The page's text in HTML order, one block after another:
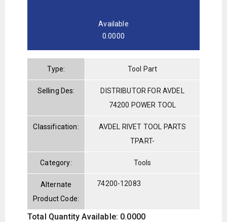
Available
0.0000
Type: Tool Part
Selling Des:
DISTRIBUTOR FOR AVDEL
74200 POWER TOOL
Classification:
AVDEL RIVET TOOL PARTS
TPART-
Category: Tools
Alternate
Product Code:
74200-12083
Total Quantity Available: 0.0000